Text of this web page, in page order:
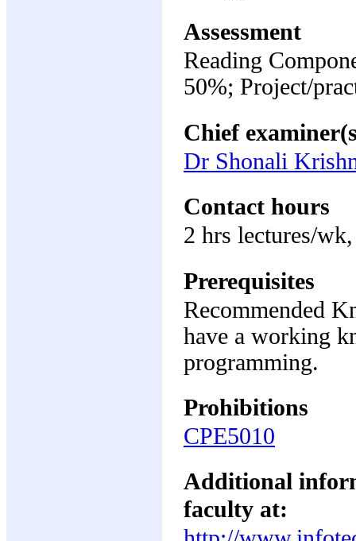
Assessment
Reading
50%; Project/
Chief
Dr Shonali
Contact hours
2 hrs lectures/
Prerequisites
Recommended
have a working
programming.
Prohibitions
CPE5010
Additional
faculty at: